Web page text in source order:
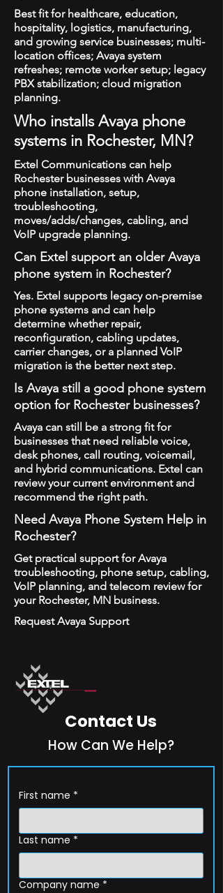
Best fit for healthcare, education,
hospitality, logistics, manufacturing,
and growing service businesses; multi-
location offices; Avaya system
refreshes; remote worker setup; legacy
PBX stabilization; cloud migration
planning.
Who installs Avaya phone
systems in Rochester, MN?
Extel Communications can help
Rochester businesses with Avaya
phone installation, setup,
troubleshooting,
moves/adds/changes, cabling, and
VoIP upgrade planning.
Can Extel support an older Avaya
phone system in Rochester?
Yes. Extel supports legacy on-premise
phone systems and can help
determine whether repair,
reconfiguration, cabling updates,
carrier changes, or a planned VoIP
migration is the better next step.
Is Avaya still a good phone system
option for Rochester businesses?
Avaya can still be a strong fit for
businesses that need reliable voice,
desk phones, call routing, voicemail,
and hybrid communications. Extel can
review your current environment and
recommend the right path.
Need Avaya Phone System Help in
Rochester?
Get practical support for Avaya
troubleshooting, phone setup, cabling,
VoIP planning, and telecom review for
your Rochester, MN business.
Request Avaya Support
Contact Us
How Can We Help?
First name *
Last name *
Company name *